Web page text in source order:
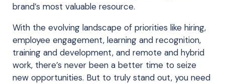
brand’s most valuable resource.
With the evolving landscape of priorities like hiring,
employee engagement, learning and recognition,
training and development, and remote and hybrid
work, there’s never been a better time to seize
new opportunities. But to truly stand out, you need